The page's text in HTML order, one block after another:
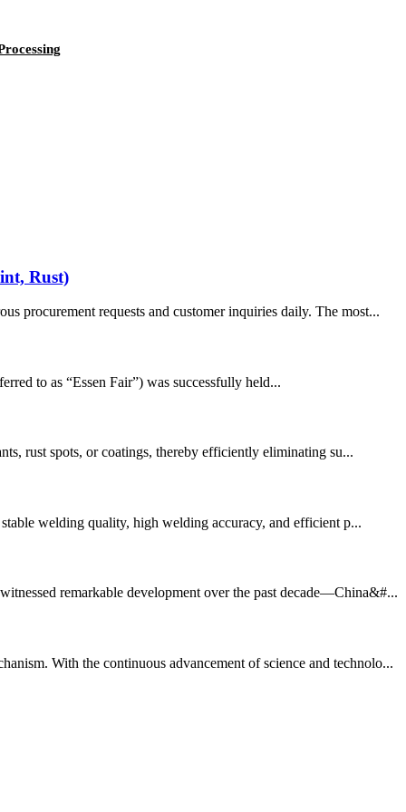
Rust)
procurement requests and customer inquiries daily. The most...
to as “Essen Fair”) was successfully held...
rust spots, or coatings, thereby efficiently eliminating su...
welding quality, high welding accuracy, and efficient p...
remarkable development over the past decade—China&#...
With the continuous advancement of science and technolo...